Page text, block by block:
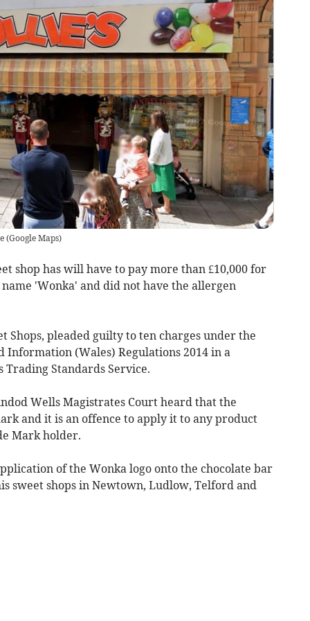
(Google Maps)
shop has will have to pay more than £10,000 for
'Wonka' and did not have the allergen
Shops, pleaded guilty to ten charges under the
Information (Wales) Regulations 2014 in a
Trading Standards Service.
Wells Magistrates Court heard that the
and it is an offence to apply it to any product
Mark holder.
of the Wonka logo onto the chocolate bar
sweet shops in Newtown, Ludlow, Telford and